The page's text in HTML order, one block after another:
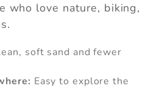
who love nature, biking,
soft sand and fewer
Easy to explore the